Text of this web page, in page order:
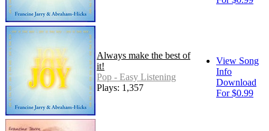
Always make the best of
it!
Pop - Easy Listening
Plays: 1,357
View Song
Info
Download
For $0.99